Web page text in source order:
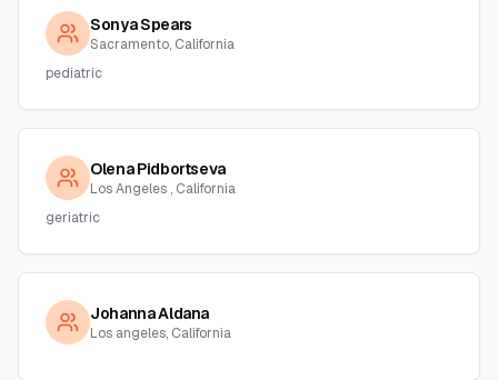
Sonya Spears
Sacramento, California
pediatric
Olena Pidbortseva
Los Angeles , California
geriatric
Johanna Aldana
Los angeles, California